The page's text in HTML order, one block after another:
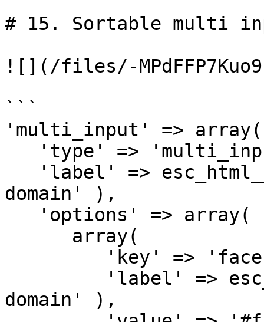
# 15. Sortable multi
![](/files/-
```
'multi_input' => array(
domain' ),
domain' ),